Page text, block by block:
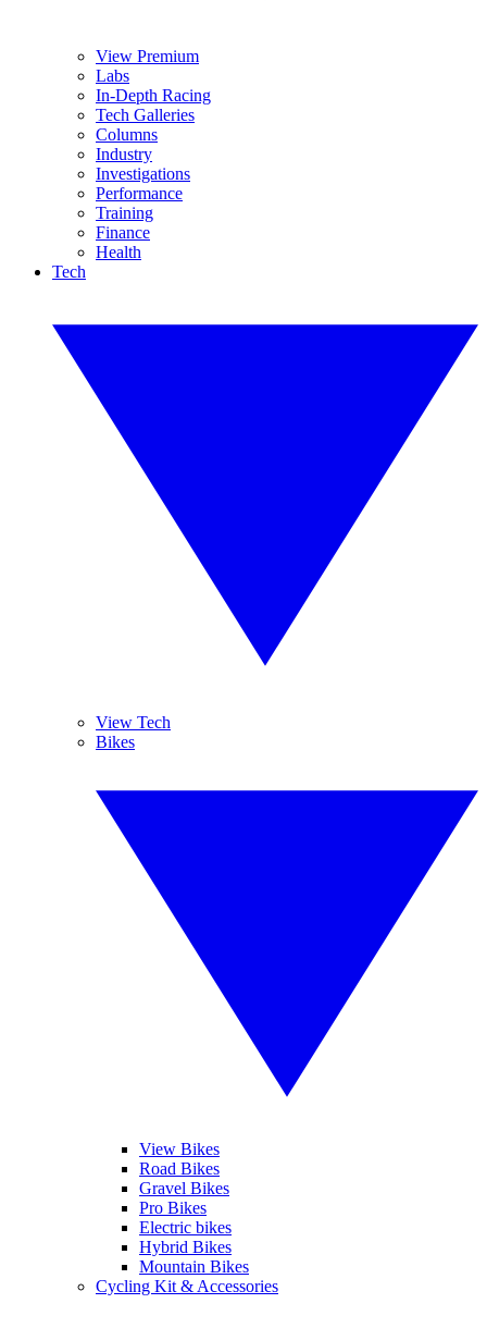
View Premium
Labs
In-Depth Racing
Tech Galleries
Columns
Industry
Investigations
Performance
Training
Finance
Health
Tech
View Tech
Bikes
View Bikes
Road Bikes
Gravel Bikes
Pro Bikes
Electric bikes
Hybrid Bikes
Mountain Bikes
Cycling Kit & Accessories